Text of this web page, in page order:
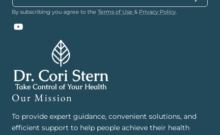
Our Mission
To provide expert guidance, convenient solutions, and
efficient support to help people achieve their health
By subscribing you agree to the Terms of Use & Privacy Policy
YouTube